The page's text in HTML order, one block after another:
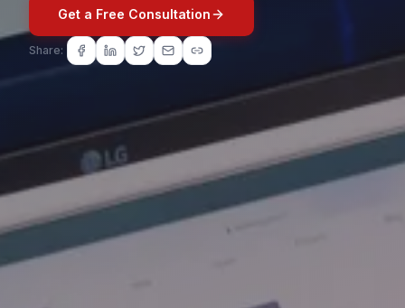
Get a Free Consultation
Share: